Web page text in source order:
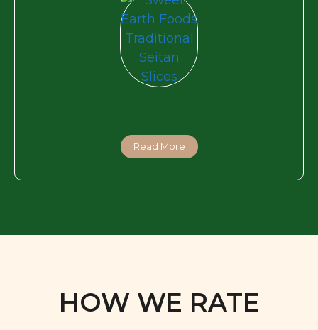
Read More
HOW WE RATE